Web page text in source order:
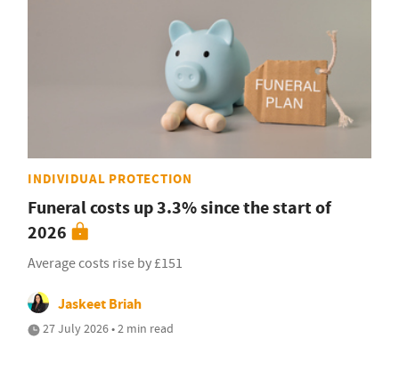
INDIVIDUAL PROTECTION
Funeral costs up 3.3% since the start of
2026
Average costs rise by £151
Jaskeet Briah
27 July 2026 • 2 min read